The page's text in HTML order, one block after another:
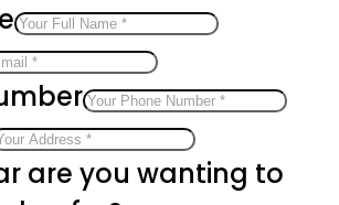
are you wanting to